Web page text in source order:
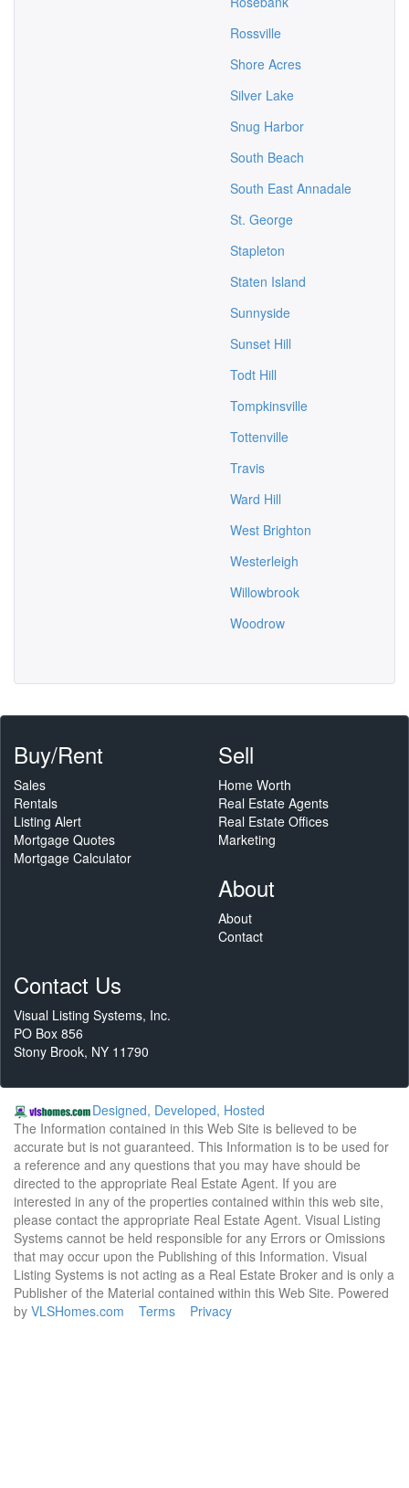
Rossville
Shore Acres
Silver Lake
Snug Harbor
South Beach
South East Annadale
St. George
Stapleton
Staten Island
Sunnyside
Sunset Hill
Todt Hill
Tompkinsville
Tottenville
Travis
Ward Hill
West Brighton
Westerleigh
Willowbrook
Woodrow
Buy/Rent
Sales
Rentals
Listing Alert
Mortgage Quotes
Mortgage Calculator
Sell
Home Worth
Real Estate Agents
Real Estate Offices
Marketing
About
About
Contact
Contact Us
Visual Listing Systems, Inc.
PO Box 856
Stony Brook, NY 11790
Designed, Developed, Hosted
The Information contained in this Web Site is believed to be
accurate but is not guaranteed. This Information is to be used for
a reference and any questions that you may have should be
directed to the appropriate Real Estate Agent. If you are
interested in any of the properties contained within this web site,
please contact the appropriate Real Estate Agent. Visual Listing
Systems cannot be held responsible for any Errors or Omissions
that may occur upon the Publishing of this Information. Visual
Listing Systems is not acting as a Real Estate Broker and is only a
Publisher of the Material contained within this Web Site. Powered
by VLSHomes.com Terms Privacy